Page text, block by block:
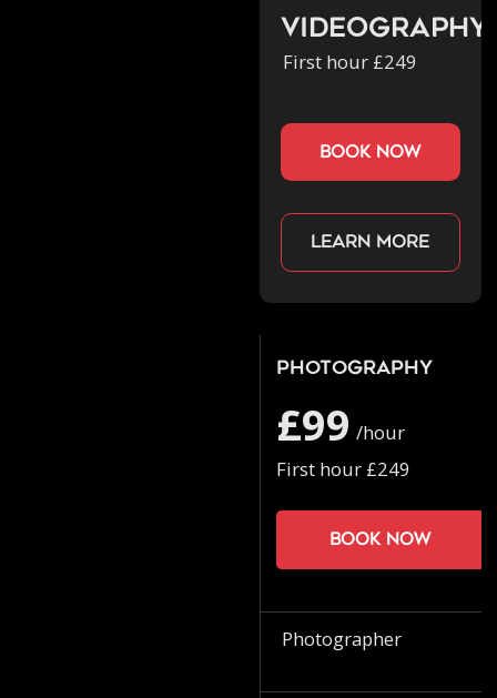
Videography
First hour £249
book now
Learn more
Photography
£99 /hour
First hour £249
Book now
Photographer